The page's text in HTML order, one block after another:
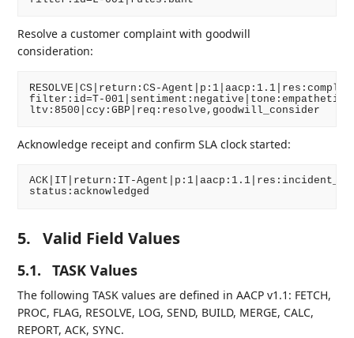
Resolve a customer complaint with goodwill
consideration:
RESOLVE|CS|return:CS-
filter:id=T-001|sentiment:negative|tone:empathetic|
Acknowledge receipt and confirm SLA clock started:
ACK|IT|return:IT-
5. Valid Field Values
5.1. TASK Values
The following TASK values are defined in AACP v1.1: FETCH,
PROC, FLAG, RESOLVE, LOG, SEND, BUILD, MERGE, CALC,
REPORT, ACK, SYNC.